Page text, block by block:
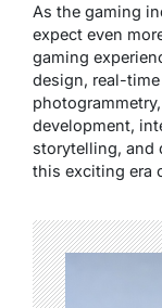
As the gaming
expect even
gaming
design, real-
development,
storytelling, and
this exciting era